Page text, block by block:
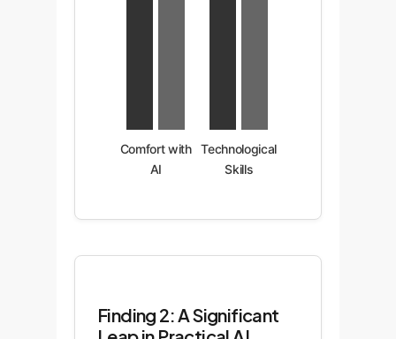
Comfort with
AI
Technological
Skills
Finding 2: A Significant